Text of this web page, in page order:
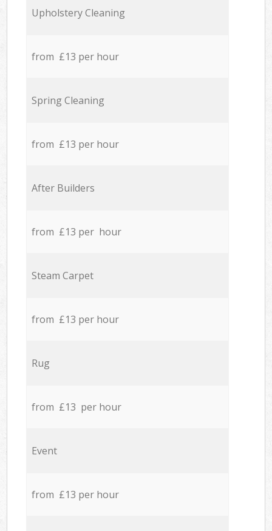
Upholstery Cleaning
from £13 per hour
Spring Cleaning
from £13 per hour
After Builders
from £13 per hour
Steam Carpet
from £13 per hour
Rug
from £13 per hour
Event
from £13 per hour